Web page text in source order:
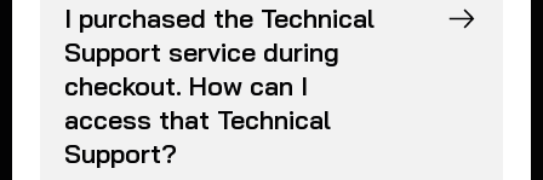
I purchased the Technical
Support service during
checkout. How can I
access that Technical
Support?